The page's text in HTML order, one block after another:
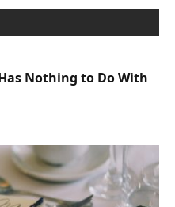
Nothing to Do With